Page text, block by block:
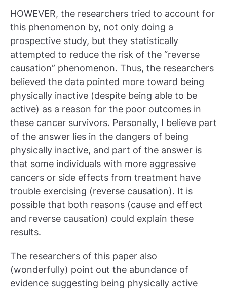
HOWEVER, the researchers tried to account for
this phenomenon by, not only doing a
prospective study, but they statistically
attempted to reduce the risk of the “reverse
causation” phenomenon. Thus, the researchers
believed the data pointed more toward being
physically inactive (despite being able to be
active) as a reason for the poor outcomes in
these cancer survivors. Personally, I believe part
of the answer lies in the dangers of being
physically inactive, and part of the answer is
that some individuals with more aggressive
cancers or side effects from treatment have
trouble exercising (reverse causation). It is
possible that both reasons (cause and effect
and reverse causation) could explain these
results.
The researchers of this paper also
(wonderfully) point out the abundance of
evidence suggesting being physically active